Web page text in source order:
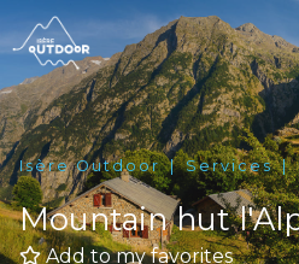
Isère Outdoor Services
Mountain hut
Add to my favorites